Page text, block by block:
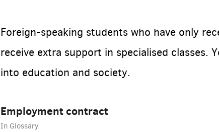
Foreign-speaking students who have only
receive extra support in specialised classes.
into education and society.
Employment contract
In Glossary